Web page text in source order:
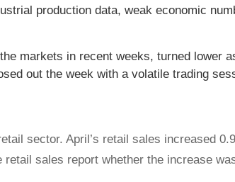
production data, weak economic
markets in recent weeks, turned lower
out the week with a volatile trading
sector. April’s retail sales increased
sales report whether the increase